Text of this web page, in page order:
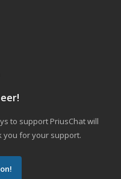
to support PriusChat will
you for your support.